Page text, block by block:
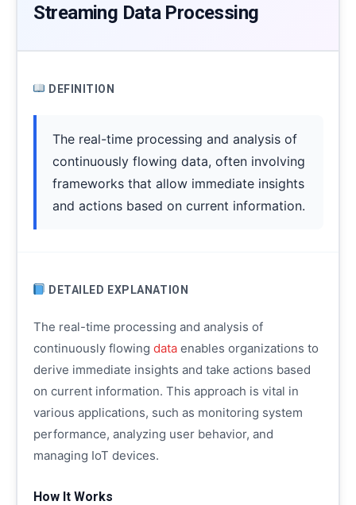
Streaming Data Processing
DEFINITION
The real-time processing and analysis of
continuously flowing data, often involving
frameworks that allow immediate insights
and actions based on current information.
DETAILED EXPLANATION
The real-time processing and analysis of
continuously flowing dataenables organizations to
derive immediate insights and take actions based
on current information. This approach is vital in
various applications, such as monitoring system
performance, analyzing user behavior, and
managing IoT devices.
How It Works